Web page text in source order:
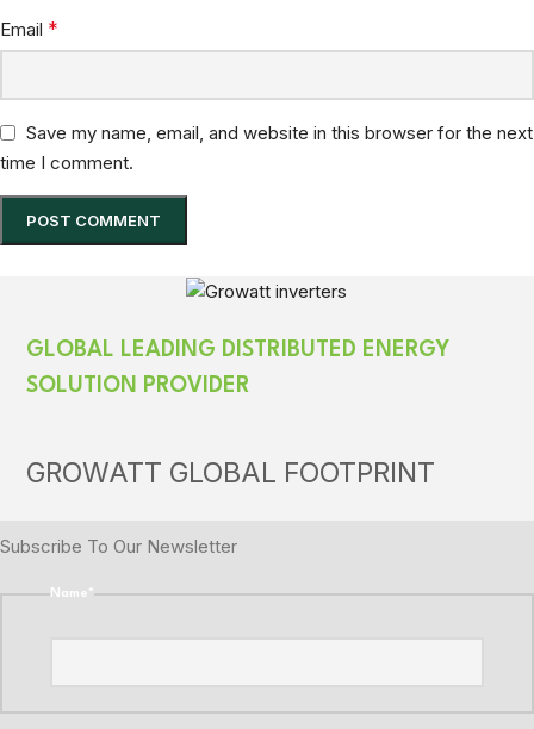
Email *
Save my name, email, and website in this browser for the next
time I comment.
GLOBAL LEADING DISTRIBUTED ENERGY
SOLUTION PROVIDER
GROWATT GLOBAL FOOTPRINT
Subscribe To Our Newsletter
Name*